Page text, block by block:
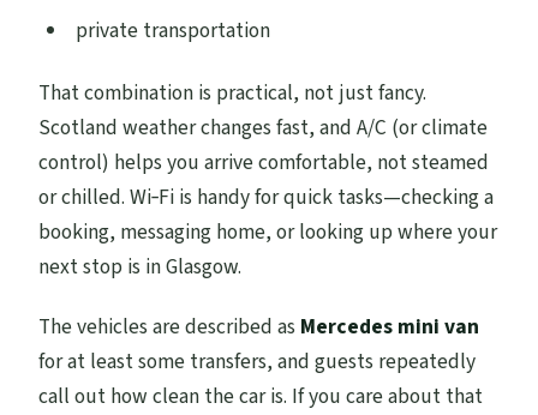
private transportation
That combination is practical, not just fancy.
Scotland weather changes fast, and A/C (or climate
control) helps you arrive comfortable, not steamed
or chilled. Wi‑Fi is handy for quick tasks—checking a
booking, messaging home, or looking up where your
next stop is in Glasgow.
The vehicles are described as Mercedes mini van
for at least some transfers, and guests repeatedly
call out how clean the car is. If you care about that